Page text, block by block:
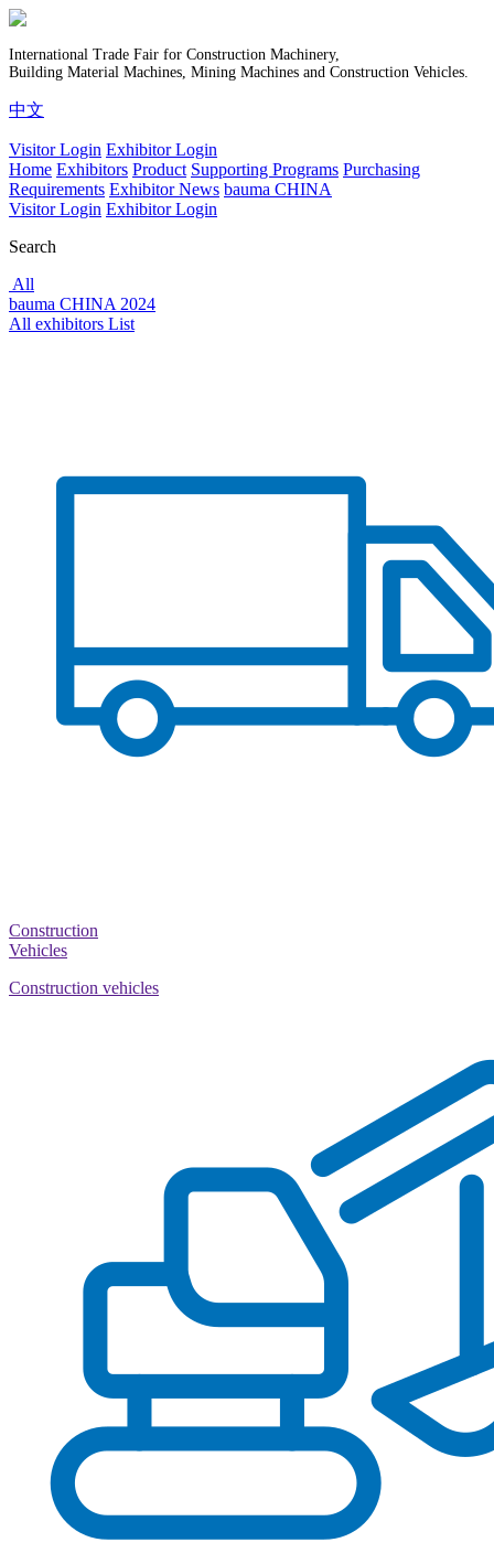
International Trade Fair for Construction Machinery,
Building Material Machines, Mining Machines and Construction Vehicles.
中文
Visitor Login Exhibitor Login
Home Exhibitors Product Supporting Programs Purchasing
Requirements Exhibitor News bauma CHINA
Visitor Login Exhibitor Login
Search
All
bauma CHINA 2024
All exhibitors List
Construction
Vehicles
Construction vehicles